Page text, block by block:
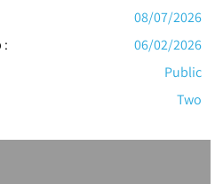
08/07/2026
:
06/02/2026
Public
Two